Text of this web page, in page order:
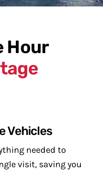
Hour
Vehicles
needed to
visit, saving you